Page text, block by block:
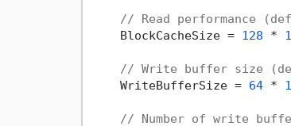
// Read performance
    BlockCacheSize =
128 *
// Write buffer size
    WriteBufferSize =
64 *
// Number of write